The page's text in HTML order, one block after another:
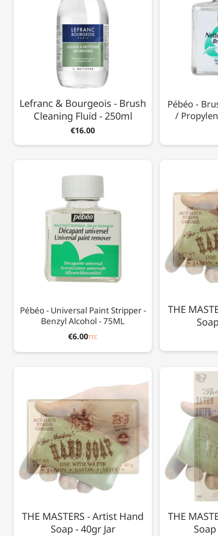
Lefranc & Bourgeois - Brush
Cleaning Fluid - 250ml
€16.00
Pébéo -
/
Pébéo - Universal Paint Stripper -
Benzyl Alcohol - 75ML
€6.00TTC
THE
THE MASTERS - Artist Hand
Soap - 40gr Jar
THE